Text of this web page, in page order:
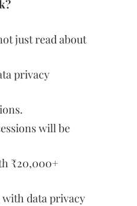
just read about
privacy
will be
₹20,000+
data privacy